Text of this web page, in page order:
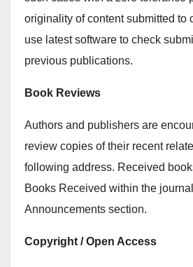
originality of content submitted to
use latest software to check
previous publications.
Book Reviews
Authors and publishers are
review copies of their recent
following address. Received
Books Received within the
Announcements section.
Copyright / Open Access